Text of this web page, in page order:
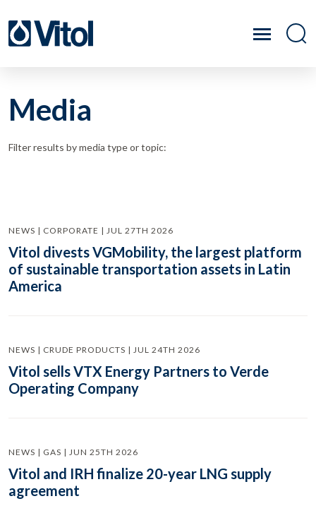
Media
Filter results by media type or topic:
NEWS | CORPORATE | JUL 27TH 2026
Vitol divests VGMobility, the largest platform
of sustainable transportation assets in Latin
America
NEWS | CRUDE PRODUCTS | JUL 24TH 2026
Vitol sells VTX Energy Partners to Verde
Operating Company
NEWS | GAS | JUN 25TH 2026
Vitol and IRH finalize 20-year LNG supply
agreement